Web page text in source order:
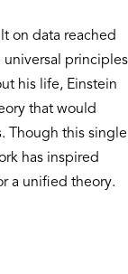
on data reached
universal principles
his life, Einstein
that would
Though this single
has inspired
a unified theory.